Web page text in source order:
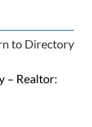
to Directory
– Realtor: